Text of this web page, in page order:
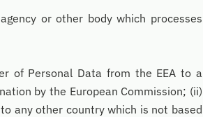
or other body which processes
of Personal Data from the EEA to a
by the European Commission; (ii)
any other country which is not based